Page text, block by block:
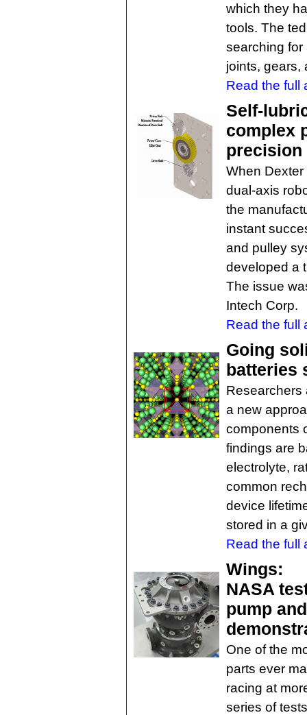
which they
tools. The
searching for
joints, gears,
Read the full
Self-
complex
precision
When
dual-axis
the
instant
and pulley
developed a
The issue
Intech Corp.
Read the full
Going
batteries
Researchers
a new
components
findings are
electrolyte,
common
device
stored in a
Read the full
Wings:
NASA
pump
One of the
parts ever
racing at
series of